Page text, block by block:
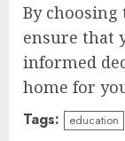
By
ensure that
informed
home for
Tags: education